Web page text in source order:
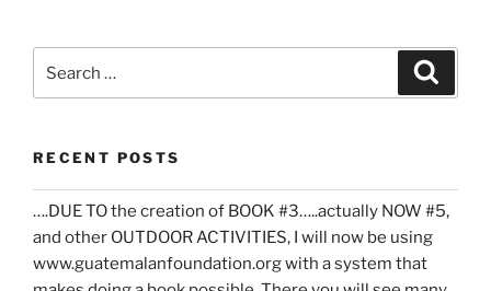
for:
RECENT POSTS
….DUE TO the creation of BOOK #3…..actually NOW #5,
and other OUTDOOR ACTIVITIES, I will now be using
www.guatemalanfoundation.org with a system that